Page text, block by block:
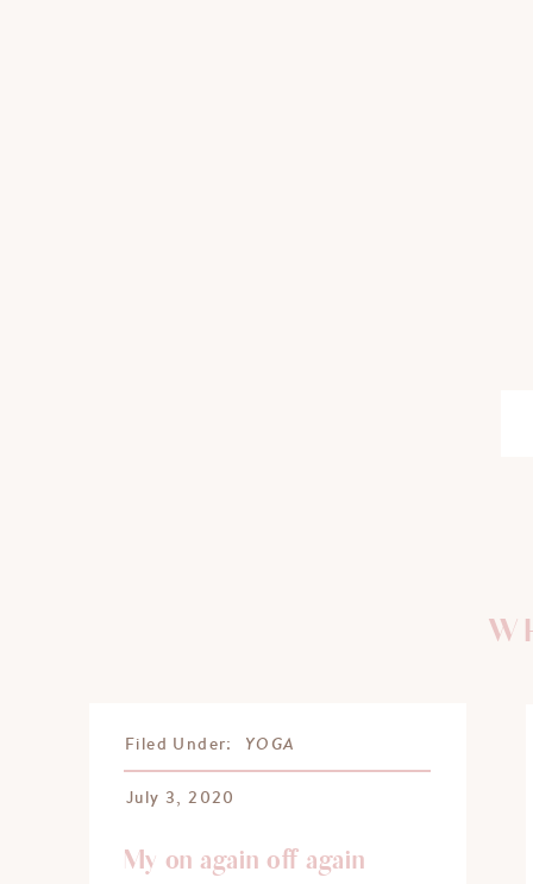
July 3, 2020
My on again off again
Filed Under: YOGA